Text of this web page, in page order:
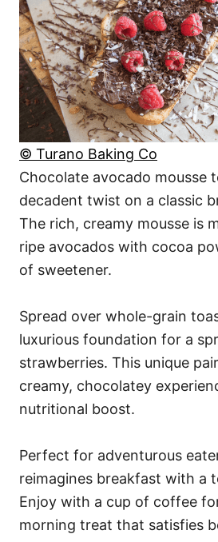
© Turano Baking Co
Chocolate avocado mousse
decadent twist on a classic
The rich, creamy mousse is
ripe avocados with cocoa
of sweetener.
Spread over whole-grain
luxurious foundation for a
strawberries. This unique
creamy, chocolatey
nutritional boost.
Perfect for adventurous
reimagines breakfast with a
Enjoy with a cup of coffee
morning treat that satisfies